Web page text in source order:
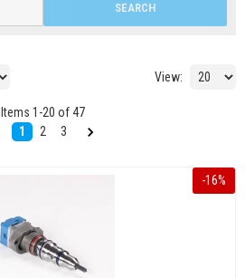
SEARCH
View:
Items 1 -20 of 47
1
2 3
-16%